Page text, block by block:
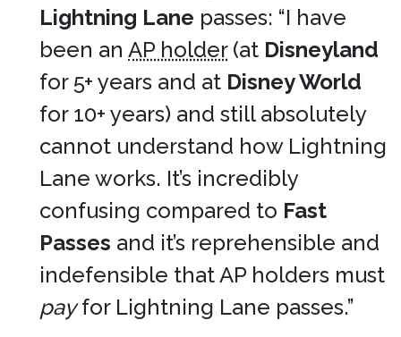
Lightning Lane passes: “I have
been an AP holder(at Disneyland
for 5+ years and at Disney World
for 10+ years) and still absolutely
cannot understand how Lightning
Lane works. It’s incredibly
confusing compared to Fast
Passes and it’s reprehensible and
indefensible that AP holders must
payfor Lightning Lane passes.”